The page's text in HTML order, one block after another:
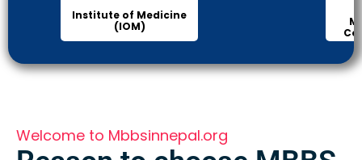
Institute of Medicine
(IOM)
Welcome to Mbbsinnepal.org